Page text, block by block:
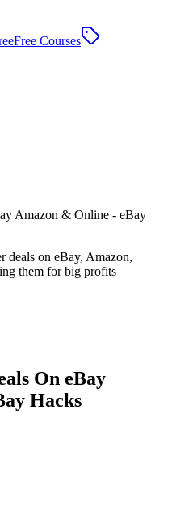
Free Courses
deals on eBay, Amazon,
them for big profits
On eBay
Hacks